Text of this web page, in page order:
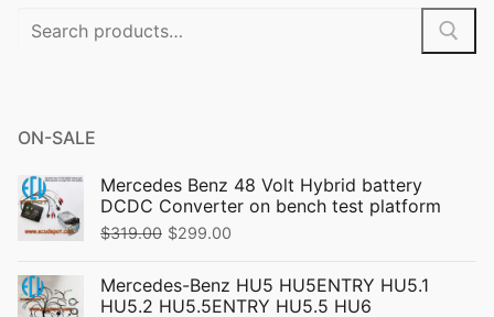
Search
ON-SALE
Mercedes Benz 48 Volt Hybrid battery
DCDC Converter on bench test platform
$319.00 Original
was:
$299.00
is:
Mercedes-Benz HU5 HU5ENTRY HU5.1
HU5.2 HU5.5ENTRY HU5.5 HU6